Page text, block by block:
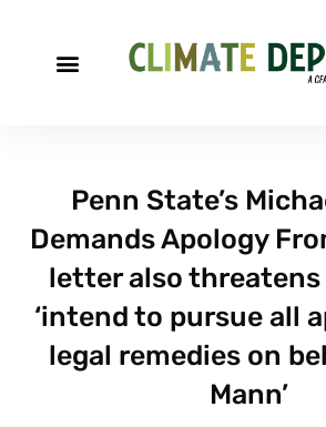
Penn State’s
Demands Apology
letter also
‘intend to pursue all
legal remedies on
Mann’